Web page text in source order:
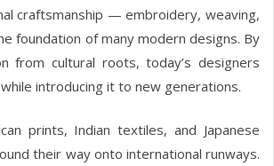
craftsmanship — embroidery, weaving,
foundation of many modern designs. By
from cultural roots, today’s designers
introducing it to new generations.
prints, Indian textiles, and Japanese
their way onto international runways.